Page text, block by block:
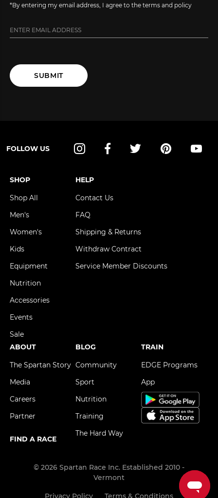
*By entering my email address, I agree to the terms and policy
SUBMIT
FOLLOW US
SHOP
Shop All
Men's
Women's
Kids
Equipment
Nutrition
Accessories
Events
Sale
HELP
Contact Us
FAQ
Shipping & Returns
Withdraw Contract
Service Member Discounts
ABOUT
The Spartan Story
Media
Careers
Partner
FIND A RACE
BLOG
Community
Sport
Nutrition
Training
The Hard Way
TRAIN
EDGE Programs
App
© 2026 Spartan Race Inc. Established 2010 -
Vermont
Privacy Policy Terms & Conditions